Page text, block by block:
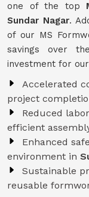
one of the top
Sundar Nagar.
of our MS
savings over
investment for
Accelerated
project
Reduced
efficient
Enhanced
environment in
Sustainable
reusable